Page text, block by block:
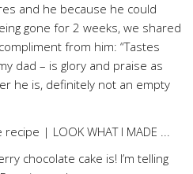
and he because he could
gone for 2 weeks, we shared
from him: “Tastes
dad – is glory and praise as
he is, definitely not an empty
chocolate cake is! I’m telling